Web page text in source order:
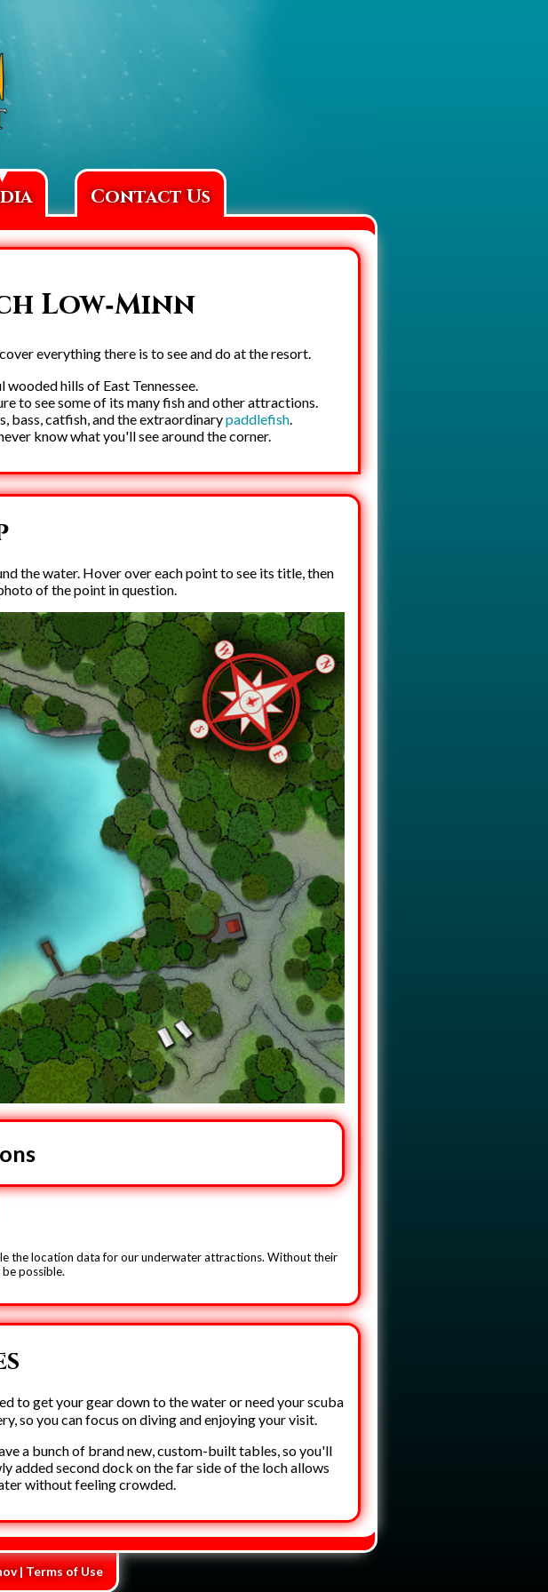
Contact Us
Low‑Minn
everything there is to see and do at the resort.
hills of East Tennessee.
to see some of its many fish and other attractions.
bass, catfish, and the extraordinarypaddlefish.
know what you'll see around the corner.
the water. Hover over each point to see its title, then
of the point in question.
the location data for our underwater attractions. Without their
possible.
to get your gear down to the water or need your scuba
so you can focus on diving and enjoying your visit.
a bunch of brand new, custom-built tables, so you'll
added second dock on the far side of the loch allows
without feeling crowded.
| Terms of Use